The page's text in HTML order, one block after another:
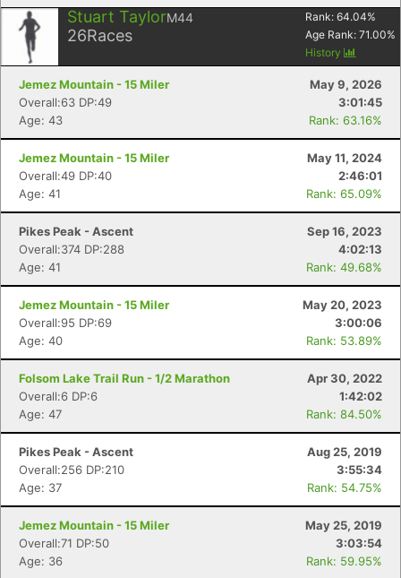
Stuart TaylorM44
26Races
Rank: 64.04%
Age Rank: 71.00%
History
Jemez Mountain - 15 Miler
May 9, 2026
Overall:63 DP:49
3:01:45
Age: 43
Rank: 63.16%
Jemez Mountain - 15 Miler
May 11, 2024
Overall:49 DP:40
2:46:01
Age: 41
Rank: 65.09%
Pikes Peak - Ascent
Sep 16, 2023
Overall:374 DP:288
4:02:13
Age: 41
Rank: 49.68%
Jemez Mountain - 15 Miler
May 20, 2023
Overall:95 DP:69
3:00:06
Age: 40
Rank: 53.89%
Folsom Lake Trail Run - 1/2 Marathon
Apr 30, 2022
Overall:6 DP:6
1:42:02
Age: 47
Rank: 84.50%
Pikes Peak - Ascent
Aug 25, 2019
Overall:256 DP:210
3:55:34
Age: 37
Rank: 54.75%
Jemez Mountain - 15 Miler
May 25, 2019
Overall:71 DP:50
3:03:54
Age: 36
Rank: 59.95%